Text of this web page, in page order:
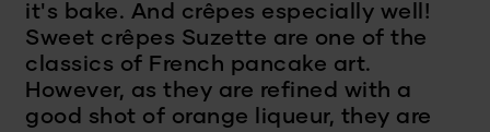
it's bake. And crêpes especially well!
Sweet crêpes Suzette are one of the
classics of French pancake art.
However, as they are refined with a
good shot of orange liqueur, they are